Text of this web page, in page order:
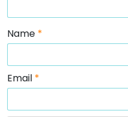
Name *
Email *